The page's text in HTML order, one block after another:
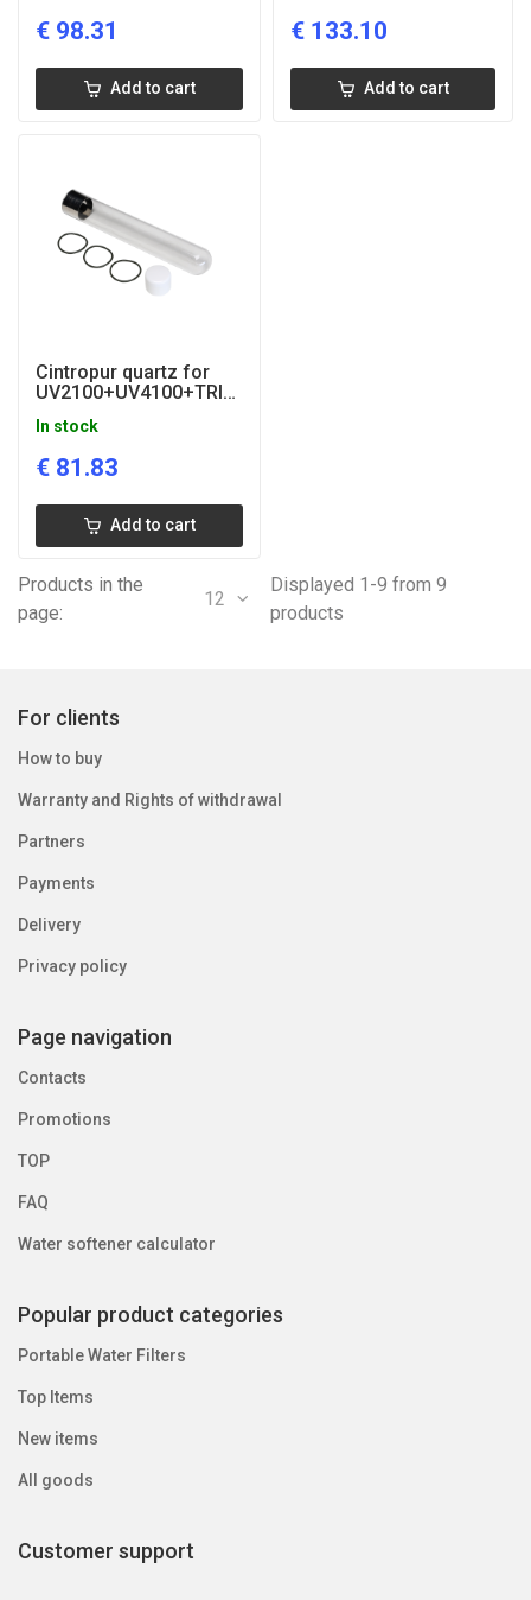
€ 98.31
Add to cart
€ 133.10
Add to cart
Cintropur quartz for
UV2100+UV4100+TRIO-
In stock
€ 81.83
Add to cart
Products in the
page:
12
Displayed 1-9 from 9
products
For clients
How to buy
Warranty and Rights of withdrawal
Partners
Payments
Delivery
Privacy policy
Page navigation
Contacts
Promotions
TOP
FAQ
Water softener calculator
Popular product categories
Portable Water Filters
Top Items
New items
All goods
Customer support